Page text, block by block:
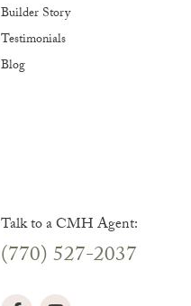
Builder Story
Testimonials
Blog
Talk to a CMH Agent:
(770) 527-2037